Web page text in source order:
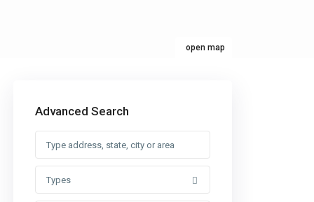
open map
Advanced Search
Types